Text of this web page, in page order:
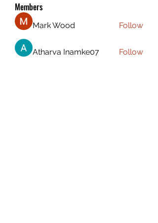
Members
Mark Wood Follow
Atharva Inamke07 Follow